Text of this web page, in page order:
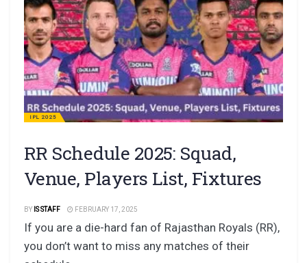
IPL 2025
RR Schedule 2025: Squad,
Venue, Players List, Fixtures
BY IS STAFF FEBRUARY 17, 2025
If you are a die-hard fan of Rajasthan Royals (RR),
you don’t want to miss any matches of their